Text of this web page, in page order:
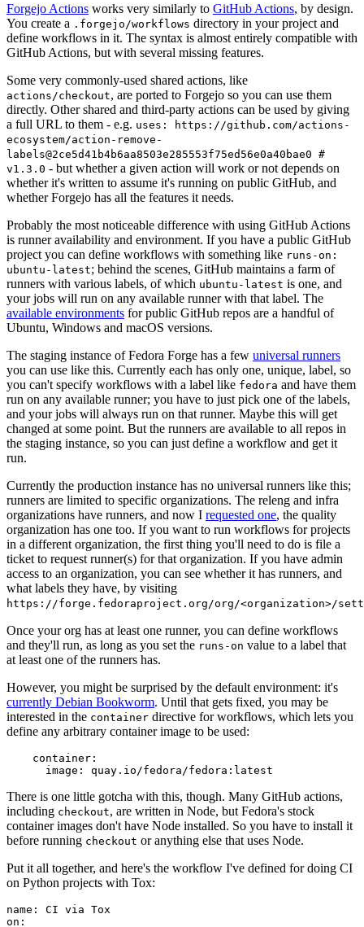
Forgejo Actions works very similarly to GitHub Actions, by design.
You create a .forgejo/workflows directory in your project and
define workflows in it. The syntax is almost entirely compatible with
GitHub Actions, but with several missing features.
Some very commonly-used shared actions, like
actions/checkout, are ported to Forgejo so you can use them
directly. Other shared and third-party actions can be used by giving
a full URL to them - e.g. uses: https://github.com/actions-
ecosystem/action-remove-
labels@2ce5d41b4b6aa8503e285553f75ed56e0a40bae0 #
v1.3.0 - but whether a given action will work or not depends on
whether it's written to assume it's running on public GitHub, and
whether Forgejo has all the features it needs.
Probably the most noticeable difference with using GitHub Actions
is runner availability and environment. If you have a public GitHub
project you can define workflows with something like runs-on:
ubuntu-latest; behind the scenes, GitHub maintains a farm of
runners with various labels, of which ubuntu-latest is one, and
your jobs will run on any available runner with that label. The
available environments for public GitHub repos are a handful of
Ubuntu, Windows and macOS versions.
The staging instance of Fedora Forge has a few universal runners
you can use like this. Currently each has only one, unique, label, so
you can't specify workflows with a label like fedora and have them
run on any available runner; you have to just pick one of the labels,
and your jobs will always run on that runner. Maybe this will get
changed at some point. But the runners are available to all repos in
the staging instance, so you can just define a workflow and get it
run.
Currently the production instance has no universal runners like this;
runners are limited to specific organizations. The releng and infra
organizations have runners, and now I requested one, the quality
organization has one too. If you want to run workflows for projects
in a different organization, the first thing you'll need to do is file a
ticket to request runner(s) for that organization. If you have admin
access to an organization, you can see whether it has runners, and
what labels they have, by visiting
https://forge.fedoraproject.org/org/<organization>/
Once your org has at least one runner, you can define workflows
and they'll run, as long as you set the runs-on value to a label that
at least one of the runners has.
However, you might be surprised by the default environment: it's
currently Debian Bookworm. Until that gets fixed, you may be
interested in the container directive for workflows, which lets you
define any arbitrary container image to be used:
container :
image : quay.io/fedora/fedora:latest
There is one little gotcha with this, though. Many GitHub actions,
including checkout, are written in Node, but Fedora's stock
container images don't have Node installed. So you have to install it
before running checkout or anything else that uses Node.
Put it all together, and here's the workflow I've defined for doing CI
on Python projects with Tox:
name :
CI via Tox
on :